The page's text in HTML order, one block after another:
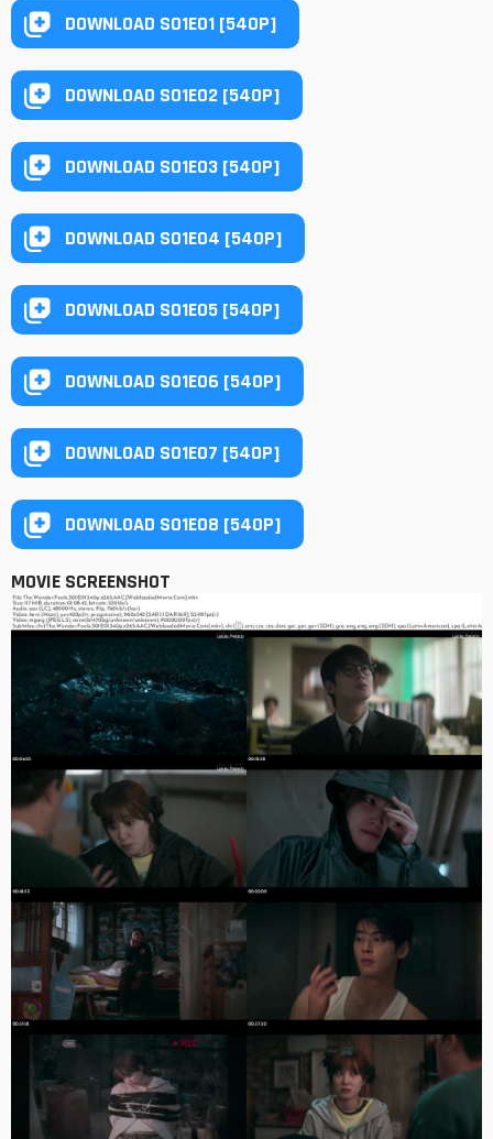
DOWNLOAD S01E01 [540P]
DOWNLOAD S01E02 [540P]
DOWNLOAD S01E03 [540P]
DOWNLOAD S01E04 [540P]
DOWNLOAD S01E05 [540P]
DOWNLOAD S01E06 [540P]
DOWNLOAD S01E07 [540P]
DOWNLOAD S01E08 [540P]
MOVIE SCREENSHOT